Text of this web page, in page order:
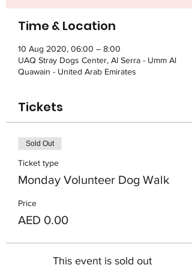
Time & Location
10 Aug 2020, 06:00 – 8:00
UAQ Stray Dogs Center, Al Serra - Umm Al
Quawain - United Arab Emirates
Tickets
Sold Out
Ticket type
Monday Volunteer Dog Walk
Price
AED 0.00
This event is sold out